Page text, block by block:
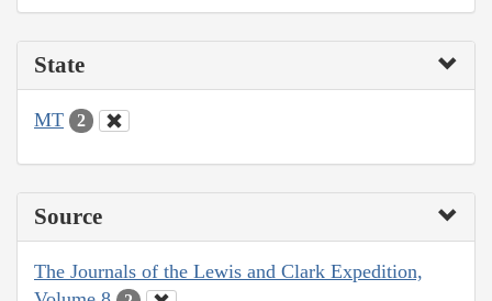
State
MT 2
Source
The Journals of the Lewis and Clark Expedition,